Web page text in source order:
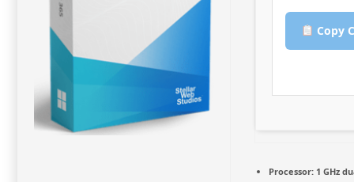
Copy
Processor: 1 GHz